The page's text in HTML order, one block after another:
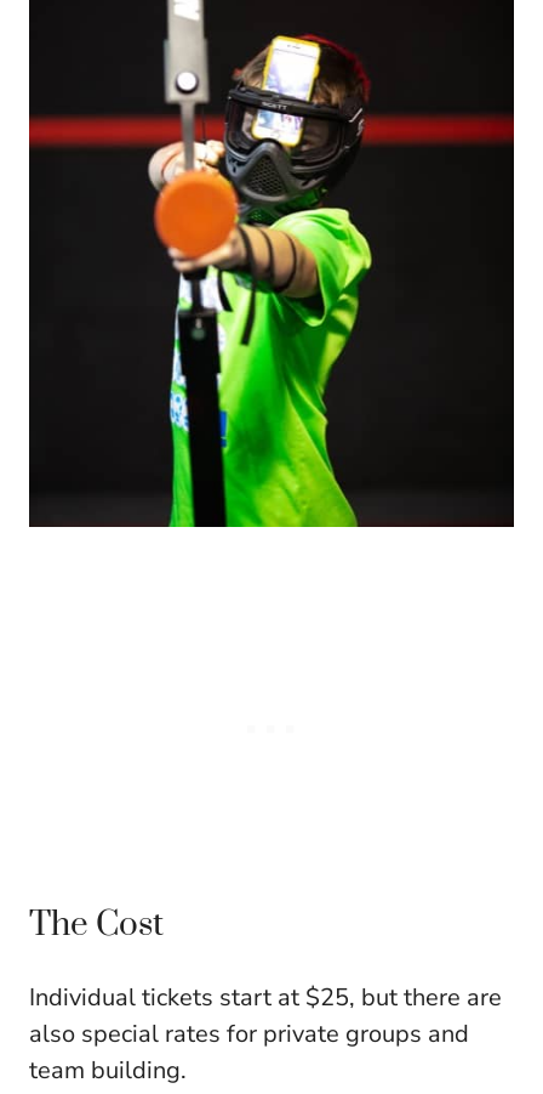
The Cost
Individual tickets start at $25, but there are
also special rates for private groups and
team building.